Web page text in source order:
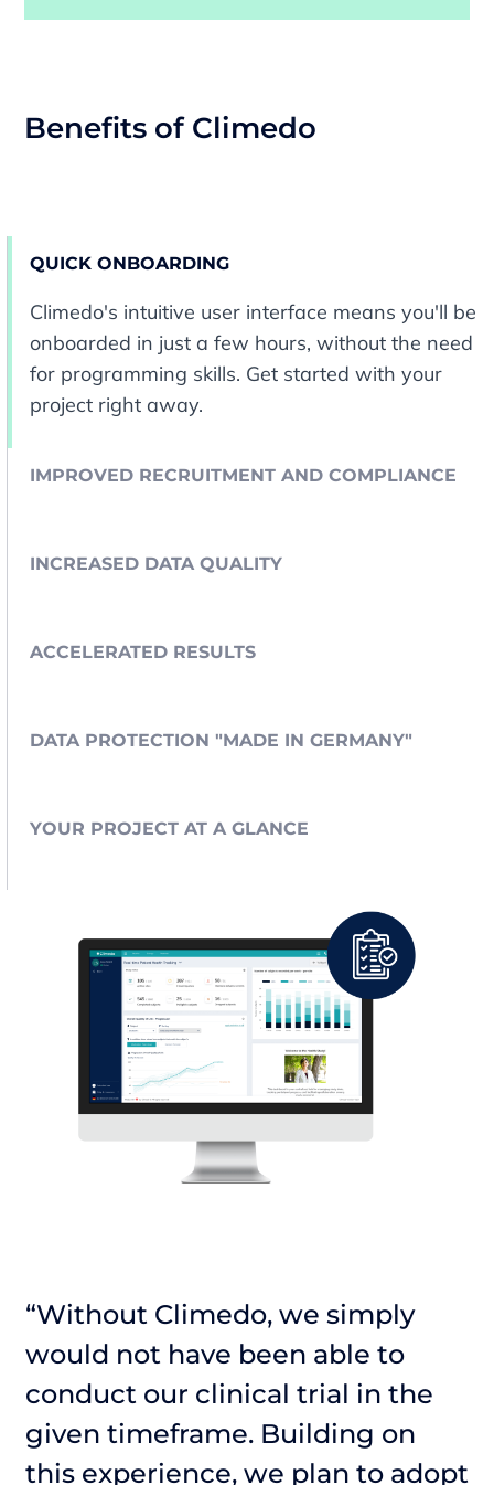
Benefits of Climedo
QUICK ONBOARDING
Climedo's intuitive user interface means you'll be
onboarded in just a few hours, without the need
for programming skills. Get started with your
project right away.
IMPROVED RECRUITMENT AND COMPLIANCE
INCREASED DATA QUALITY
ACCELERATED RESULTS
DATA PROTECTION "MADE IN GERMANY"
YOUR PROJECT AT A GLANCE
“Without Climedo, we simply
would not have been able to
conduct our clinical trial in the
given timeframe. Building on
this experience, we plan to adopt